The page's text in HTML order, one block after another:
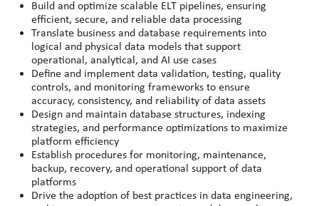
Build and optimize scalable ELT pipelines, ensuring
efficient, secure, and reliable data processing
Translate business and database requirements into
logical and physical data models that support
operational, analytical, and AI use cases
Define and implement data validation, testing, quality
controls, and monitoring frameworks to ensure
accuracy, consistency, and reliability of data assets
Design and maintain database structures, indexing
strategies, and performance optimizations to maximize
platform efficiency
Establish procedures for monitoring, maintenance,
backup, recovery, and operational support of data
platforms
Drive the adoption of best practices in data engineering,